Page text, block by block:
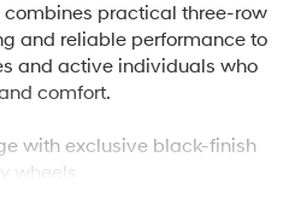
combines practical three-row
and reliable performance to
and active individuals who
comfort.
with exclusive black-finish
wheels